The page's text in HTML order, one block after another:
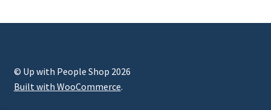
© Up with People Shop 2026
Built with WooCommerce.